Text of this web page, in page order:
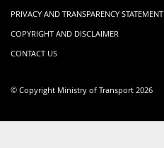
PRIVACY AND TRANSPARENCY STATEMENT
COPYRIGHT AND DISCLAIMER
CONTACT US
© Copyright Ministry of Transport 2026